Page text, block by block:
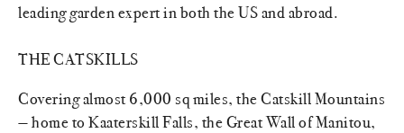
leading garden expert in both the US and abroad.
THE CATSKILLS
Covering almost 6,000 sq miles, the Catskill Mountains
— home to Kaaterskill Falls, the Great Wall of Manitou,